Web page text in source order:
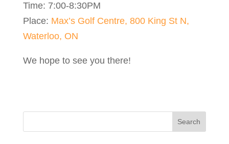
Time: 7:00-8:30PM
Place: Max’s Golf Centre, 800 King St N,
Waterloo, ON
We hope to see you there!